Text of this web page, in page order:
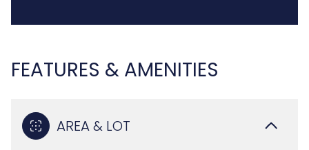
FEATURES & AMENITIES
AREA & LOT